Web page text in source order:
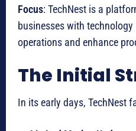
Focus: TechNest is a
businesses with
operations and enhance
The Initial
In its early days, TechNest